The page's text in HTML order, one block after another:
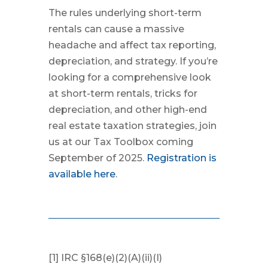
The rules underlying short-term
rentals can cause a massive
headache and affect tax reporting,
depreciation, and strategy. If you’re
looking for a comprehensive look
at short-term rentals, tricks for
depreciation, and other high-end
real estate taxation strategies, join
us at our Tax Toolbox coming
September of 2025. Registration is
available here.
[1] IRC §168(e)(2)(A)(ii)(I)